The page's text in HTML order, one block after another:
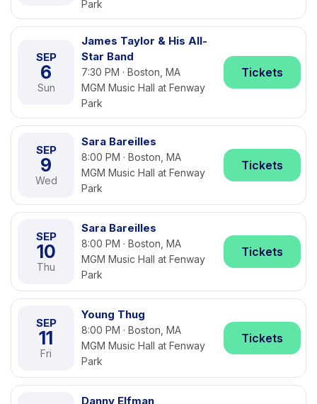
Park
SEP
6
Sun
James Taylor & His All-
Star Band
7:30 PM · Boston, MA
MGM Music Hall at Fenway
Park
Tickets
SEP
9
Wed
Sara Bareilles
8:00 PM · Boston, MA
MGM Music Hall at Fenway
Park
Tickets
SEP
10
Thu
Sara Bareilles
8:00 PM · Boston, MA
MGM Music Hall at Fenway
Park
Tickets
SEP
11
Fri
Young Thug
8:00 PM · Boston, MA
MGM Music Hall at Fenway
Park
Tickets
Danny Elfman